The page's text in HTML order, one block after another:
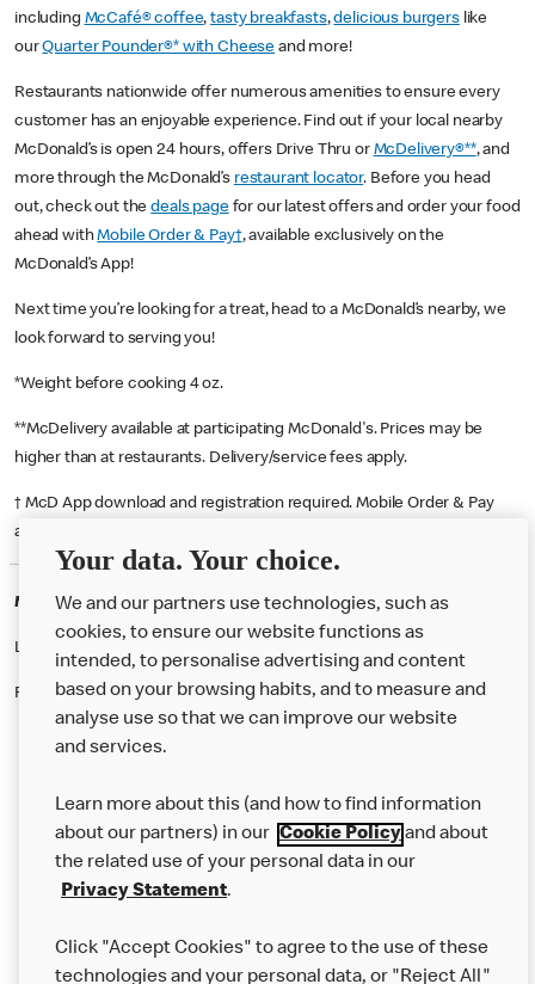
including McCafé® coffee,tasty breakfasts,delicious burgerslike
ourQuarter Pounder®* with Cheese and more!
Restaurants nationwide offer numerous amenities to ensure every
customer has an enjoyable experience. Find out if your local nearby
McDonald’s is open 24 hours, offers Drive Thru or McDelivery®**, and
more through the McDonald’s restaurant locator. Before you head
out, check out thedeals pagefor our latest offers and order your food
ahead withMobile Order & Pay†, available exclusively on the
McDonald’s App!
Next time you’re looking for a treat, head to a McDonald’s nearby, we
look forward to serving you!
*Weight before cooking 4 oz.
**McDelivery available at participating McDonald's. Prices may be
higher than at restaurants. Delivery/service fees apply.
† McD App download and registration required. Mobile Order & Pay
available at participating McDonald's.
McDonald's Careers LEICESTER
Like eating at McDonalds? Ever thought of working here?
Please contact this restaurant directly to apply for the positions
Our Food
Careers
Help
Your data. Your choice.
We and our partners use technologies, such as
cookies, to ensure our website functions as
intended, to personalise advertising and content
based on your browsing habits, and to measure and
analyse use so that we can improve our website
and services.
Learn more about this (and how to find information
about our partners) in our Cookie Policyand about
the related use of your personal data in our
Privacy Statement.
Click "Accept Cookies" to agree to the use of these
technologies and your personal data, or "Reject All"